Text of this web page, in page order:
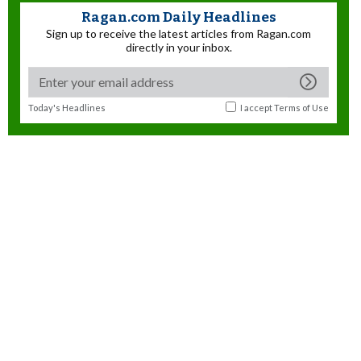
Ragan.com Daily Headlines
Sign up to receive the latest articles from Ragan.com
directly in your inbox.
Today's Headlines I acceptTerms of Use